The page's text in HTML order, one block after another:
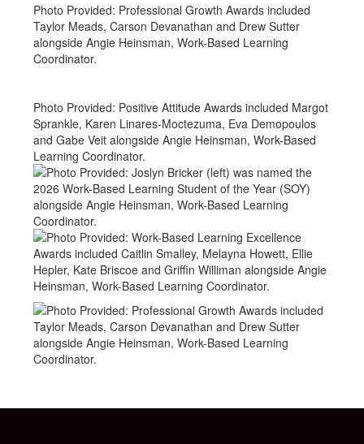
Photo Provided: Professional Growth Awards included
Taylor Meads, Carson Devanathan and Drew Sutter
alongside Angie Heinsman, Work-Based Learning
Coordinator.
Photo Provided: Positive Attitude Awards included Margot
Sprankle, Karen Linares-Moctezuma, Eva Demopoulos
and Gabe Veit alongside Angie Heinsman, Work-Based
Learning Coordinator.